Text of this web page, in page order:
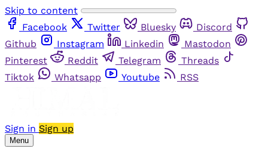
Skip to content
Facebook
Twitter Bluesky
Discord
Github
Instagram Linkedin
Mastodon
Pinterest
Reddit Telegram
Threads
Tiktok
Whatsapp Youtube RSS
Sign in Sign up
Menu